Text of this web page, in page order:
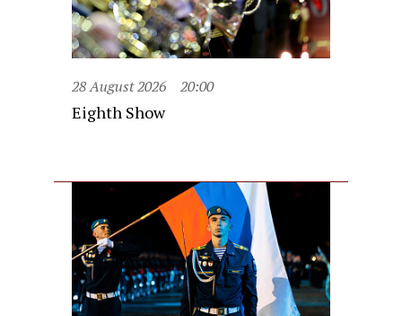
28 August 2026 20:00
Eighth Show